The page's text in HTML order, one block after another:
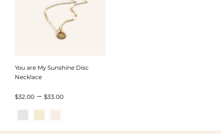
You are My Sunshine Disc
Necklace
$32.00 – $33.00Price
$32.00